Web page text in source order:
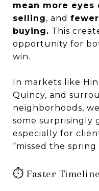
mean more eyes
selling, and
buying. This
opportunity for
win.
In markets like
Quincy, and
neighborhoods,
some surprisingly
especially for
“missed the spring
⏱️ Faster